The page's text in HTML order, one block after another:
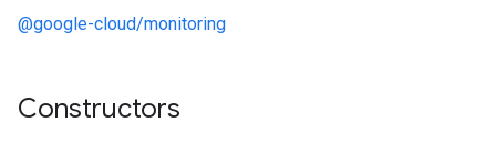
@google-cloud/monitoring
Constructors